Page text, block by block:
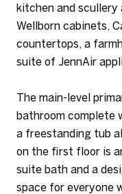
kitchen and scullery
Wellborn cabinets,
countertops, a
suite of JennAir
The main-level
bathroom complete
a freestanding tub
on the first floor is
suite bath and a
space for everyone